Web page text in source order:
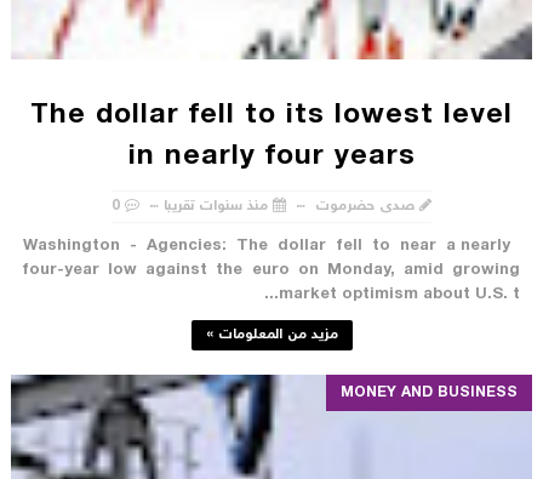
The dollar fell to its lowest level
in nearly four years
صدى حضرموت منذ سنوات تقريبا 0
Washington - Agencies: The dollar fell to near a nearly
four-year low against the euro on Monday, amid growing
market optimism about U.S. t...
مزيد من المعلومات »
MONEY AND BUSINESS